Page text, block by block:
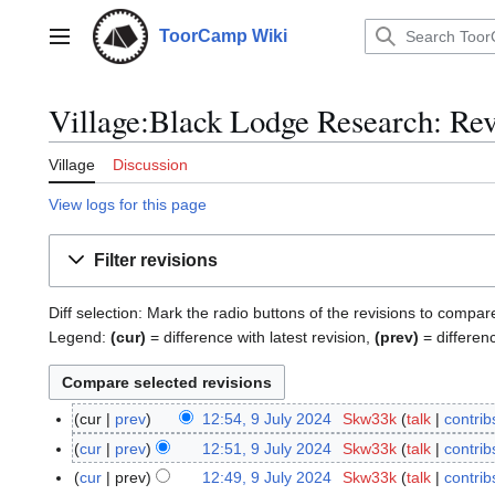
contentMain menu ToorCamp Wiki
Village:Black Lodge Research:
Village Discussion
View logs for this page
Filter revisions
Diff selection: Mark the radio buttons of the revisions to
Legend: (cur) = difference with latest revision, (prev) =
9
J
cur prev 12:54, 9 July 2024 Skw33k talk
N
o
e
cur prev 12:51, 9 July 2024 Skw33k talk
Ncur prev 12:49, 9 July 2024 Skw33k talk